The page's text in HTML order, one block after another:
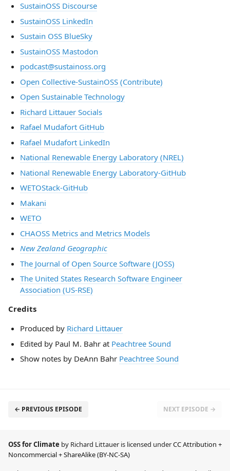
SustainOSS Discourse
SustainOSS LinkedIn
Sustain OSS BlueSky
SustainOSS Mastodon
podcast@sustainoss.org
Open Collective-SustainOSS (Contribute)
Open Sustainable Technology
Richard Littauer Socials
Rafael Mudafort GitHub
Rafael Mudafort LinkedIn
National Renewable Energy Laboratory (NREL)
National Renewable Energy Laboratory-GitHub
WETOStack-GitHub
Makani
WETO
CHAOSS Metrics and Metrics Models
New Zealand Geographic
The Journal of Open Source Software (JOSS)
The United States Research Software Engineer
Association (US-RSE)
Credits
Produced by Richard Littauer
Edited by Paul M. Bahr at Peachtree Sound
Show notes by DeAnn Bahr Peachtree Sound
← PREVIOUS EPISODE NEXT EPISODE →
OSS for Climate by Richard Littauer is licensed underCC Attribution +
Noncommercial + ShareAlike (BY-NC-SA)